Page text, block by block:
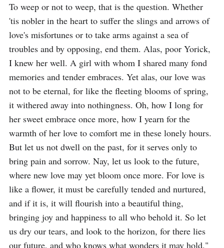
To weep or not to weep, that is the question. Whether
'tis nobler in the heart to suffer the slings and arrows of
love's misfortunes or to take arms against a sea of
troubles and by opposing, end them. Alas, poor Yorick,
I knew her well. A girl with whom I shared many fond
memories and tender embraces. Yet alas, our love was
not to be eternal, for like the fleeting blooms of spring,
it withered away into nothingness. Oh, how I long for
her sweet embrace once more, how I yearn for the
warmth of her love to comfort me in these lonely hours.
But let us not dwell on the past, for it serves only to
bring pain and sorrow. Nay, let us look to the future,
where new love may yet bloom once more. For love is
like a flower, it must be carefully tended and nurtured,
and if it is, it will flourish into a beautiful thing,
bringing joy and happiness to all who behold it. So let
us dry our tears, and look to the horizon, for there lies
our future, and who knows what wonders it may hold."